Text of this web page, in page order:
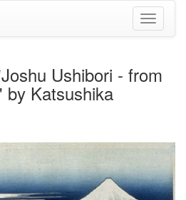
Toggle
Ushibori - from
by Katsushika